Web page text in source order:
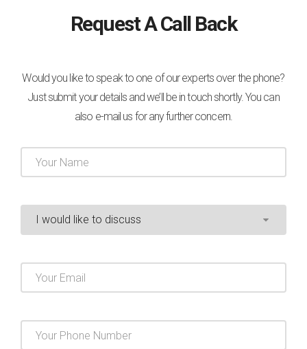
Request A Call Back
Would you like to speak to one of our experts over the phone?
Just submit your details and we’ll be in touch shortly. You can
also e-mail us for any further concern.